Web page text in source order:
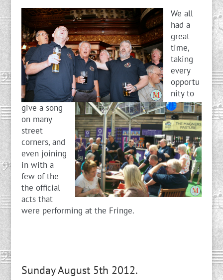
We all
had a
great
time,
taking
every
opportu
nity to
give a song
on many
street
corners, and
even joining
in with a
few of the
the official
acts that
were performing at the Fringe.
Sunday August 5th 2012.